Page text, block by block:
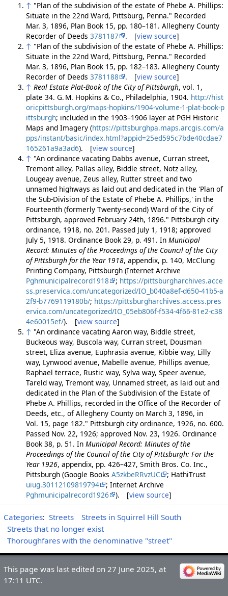
↑ "Plan of the subdivision of the estate of Phebe A. Phillips:
Situate in the 22nd Ward, Pittsburg, Penna." Recorded
Mar. 3, 1896, Plan Book 15, pp. 180–181. Allegheny County
Recorder of Deeds 3781187 . [view source]
↑ "Plan of the subdivision of the estate of Phebe A. Phillips:
Situate in the 22nd Ward, Pittsburg, Penna." Recorded
Mar. 3, 1896, Plan Book 15, pp. 182–183. Allegheny County
Recorder of Deeds 3781188 . [view source]
↑ Real Estate Plat-Book of the City of Pittsburgh, vol. 1,
plate 34. G. M. Hopkins & Co., Philadelphia, 1904. http://hist
oricpittsburgh.org/maps-hopkins/1904-volume-1-plat-book-p
ittsburgh; included in the 1903–1906 layer at PGH Historic
Maps and Imagery (https://pittsburghpa.maps.arcgis.com/a
pps/instant/basic/index.html?appid=25ed595c7bde40cdae7
165261a9a3ad6). [view source]
↑ "An ordinance vacating Dabbs avenue, Curran street,
Tremont alley, Pallas alley, Biddle street, Notz alley,
Lougeay avenue, Zeus alley, Rutter street and two
unnamed highways as laid out and dedicated in the 'Plan of
the Sub-Division of the Estate of Phebe A. Phillips,' in the
Fourteenth (formerly Twenty-second) Ward of the City of
Pittsburgh, approved February 24th, 1896." Pittsburgh city
ordinance, 1918, no. 201. Passed July 1, 1918; approved
July 5, 1918. Ordinance Book 29, p. 491. In Municipal
Record: Minutes of the Proceedings of the Council of the City
of Pittsburgh for the Year 1918, appendix, p. 140, McClung
Printing Company, Pittsburgh (Internet Archive
Pghmunicipalrecord1918
; https://pittsburgharchives.acce
ss.preservica.com/uncategorized/IO_b040a8ef-d650-41b5-a
2f9-b7769119180b/; https://pittsburgharchives.access.pres
ervica.com/uncategorized/IO_05eb806f-f534-4f66-81e2-c38
4e60015ef/). [view source]
↑ "An ordinance vacating Aaron way, Biddle street,
Buckeous way, Buscola way, Curran street, Dousman
street, Eliza avenue, Euphrasia avenue, Kibbie way, Lilly
way, Lynwood avenue, Mabelle avenue, Phillips avenue,
Raphael terrace, Rustic way, Sylva way, Speer avenue,
Tareld way, Tremont way, Unnamed street, as laid out and
dedicated in the Plan of the Subdivision of the Estate of
Phebe A. Phillips, recorded in the Office of the Recorder of
Deeds, etc., of Allegheny County on March 3, 1896, in
Vol. 15, page 182." Pittsburgh city ordinance, 1926, no. 600.
Passed Nov. 22, 1926; approved Nov. 23, 1926. Ordinance
Book 38, p. 51. In Municipal Record: Minutes of the
Proceedings of the Council of the City of Pittsburgh: For the
Year 1926, appendix, pp. 426–427, Smith Bros. Co. Inc.,
Pittsburgh (Google Books A5zkbeRRvzUC
; HathiTrust
uiug.30112109819794
; Internet Archive
Pghmunicipalrecord1926
). [view source]
Categories: Streets
Streets in Squirrel Hill South
Streets that no longer exist
Thoroughfares with the denominative "street"
This page was last edited on 27 June 2025, at
17:11 UTC.